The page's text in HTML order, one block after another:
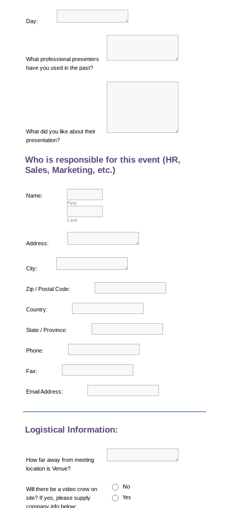
Day:
What professional presenters
have you used in the past?
What did you like about their
presentation?
Who is responsible for this event (HR,
Sales, Marketing, etc.)
Name:
First
Last
Address:
City:
Zip / Postal Code:
Country:
State / Province:
Phone:
Fax:
Email Address:
Logistical Information:
How far away from meeting
location is Venue?
Will there be a video crew on
site? If yes, please supply
company info below:
No
Yes